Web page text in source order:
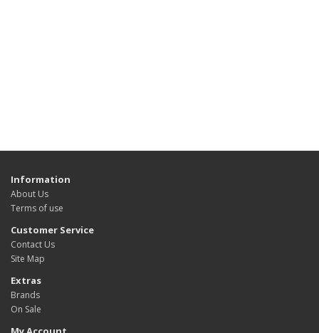
Information
About Us
Terms of use
Customer Service
Contact Us
Site Map
Extras
Brands
On Sale